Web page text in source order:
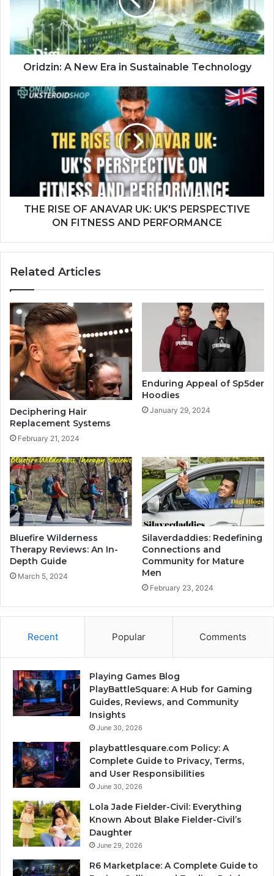
Oridzin: A New Era in Sustainable Technology
THE RISE OF ANAVAR UK: UK'S PERSPECTIVE
ON FITNESS AND PERFORMANCE
Related Articles
Deciphering Hair
Replacement Systems
February 21, 2024
Enduring Appeal of Sp5der
Hoodies
January 29, 2024
Bluefire Wilderness
Therapy Reviews: An In-
Depth Guide
March 5, 2024
Silaverdaddies: Redefining
Connections and
Community for Mature
Men
February 23, 2024
Recent Popular Comments
Playing Games Blog
PlayBattleSquare: A Hub for Gaming
Guides, Reviews, and Community
Insights
June 30, 2026
playbattlesquare.com Policy: A
Complete Guide to Privacy, Terms,
and User Responsibilities
June 30, 2026
Lola Jade Fielder-Civil: Everything
Known About Blake Fielder-Civil’s
Daughter
June 29, 2026
R6 Marketplace: A Complete Guide to